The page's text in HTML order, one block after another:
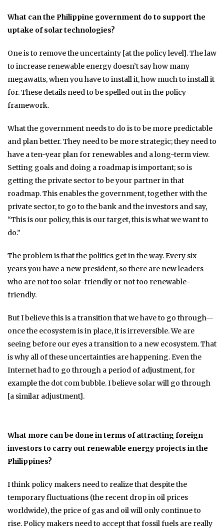
What can the Philippine government do to support the
uptake of solar technologies?
One is to remove the uncertainty [at the policy level]. The law
to increase renewable energy doesn’t say how many
megawatts, when you have to install it, how much to install it
for. These details need to be spelled out in the policy
framework.
What the government needs to do is to be more predictable
and plan better. They need to be more strategic; they need to
have a ten-year plan for renewables and a long-term view.
Setting goals and doing a roadmap is important; so is
getting the private sector to be your partner in that
roadmap. This enables the government, together with the
private sector, to go to the bank and the investors and say,
“This is our policy, this is our target, this is what we want to
do.”
The problem is that the politics get in the way. Every six
years you have a new president, so there are new leaders
who are not too solar-friendly or not too renewable-
friendly.
But I believe this is a transition that we have to go through—
once the ecosystem is in place, it is irreversible. We are
seeing before our eyes a transition to a new ecosystem. That
is why all of these uncertainties are happening. Even the
Internet had to go through a period of adjustment, for
example the dot com bubble. I believe solar will go through
[a similar adjustment].
What more can be done in terms of attracting foreign
investors to carry out renewable energy projects in the
Philippines?
I think policy makers need to realize that despite the
temporary fluctuations (the recent drop in oil prices
worldwide), the price of gas and oil will only continue to
rise. Policy makers need to accept that fossil fuels are really